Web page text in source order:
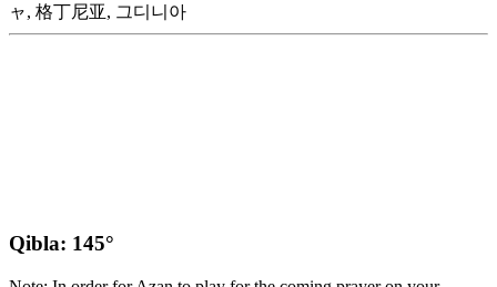
ャ, 格丁尼亚, 그디니아
Qibla: 145°